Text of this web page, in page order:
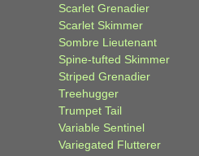
Scarlet Grenadier
Scarlet Skimmer
Sombre Lieutenant
Spine-tufted Skimmer
Striped Grenadier
Treehugger
Trumpet Tail
Variable Sentinel
Variegated Flutterer